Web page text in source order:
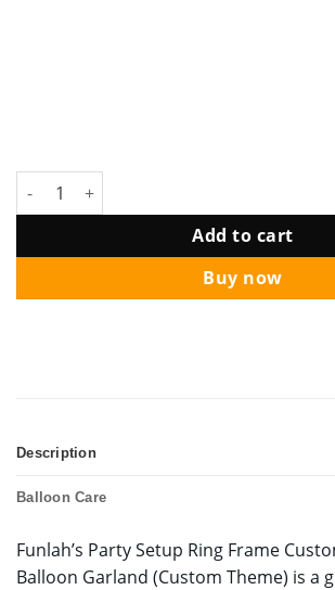
Party Setup Ring Frame Customize
Add to cart
Buy now
Description
Balloon Care
Funlah’s Party Setup Ring Frame
Balloon Garland (Custom Theme) is a